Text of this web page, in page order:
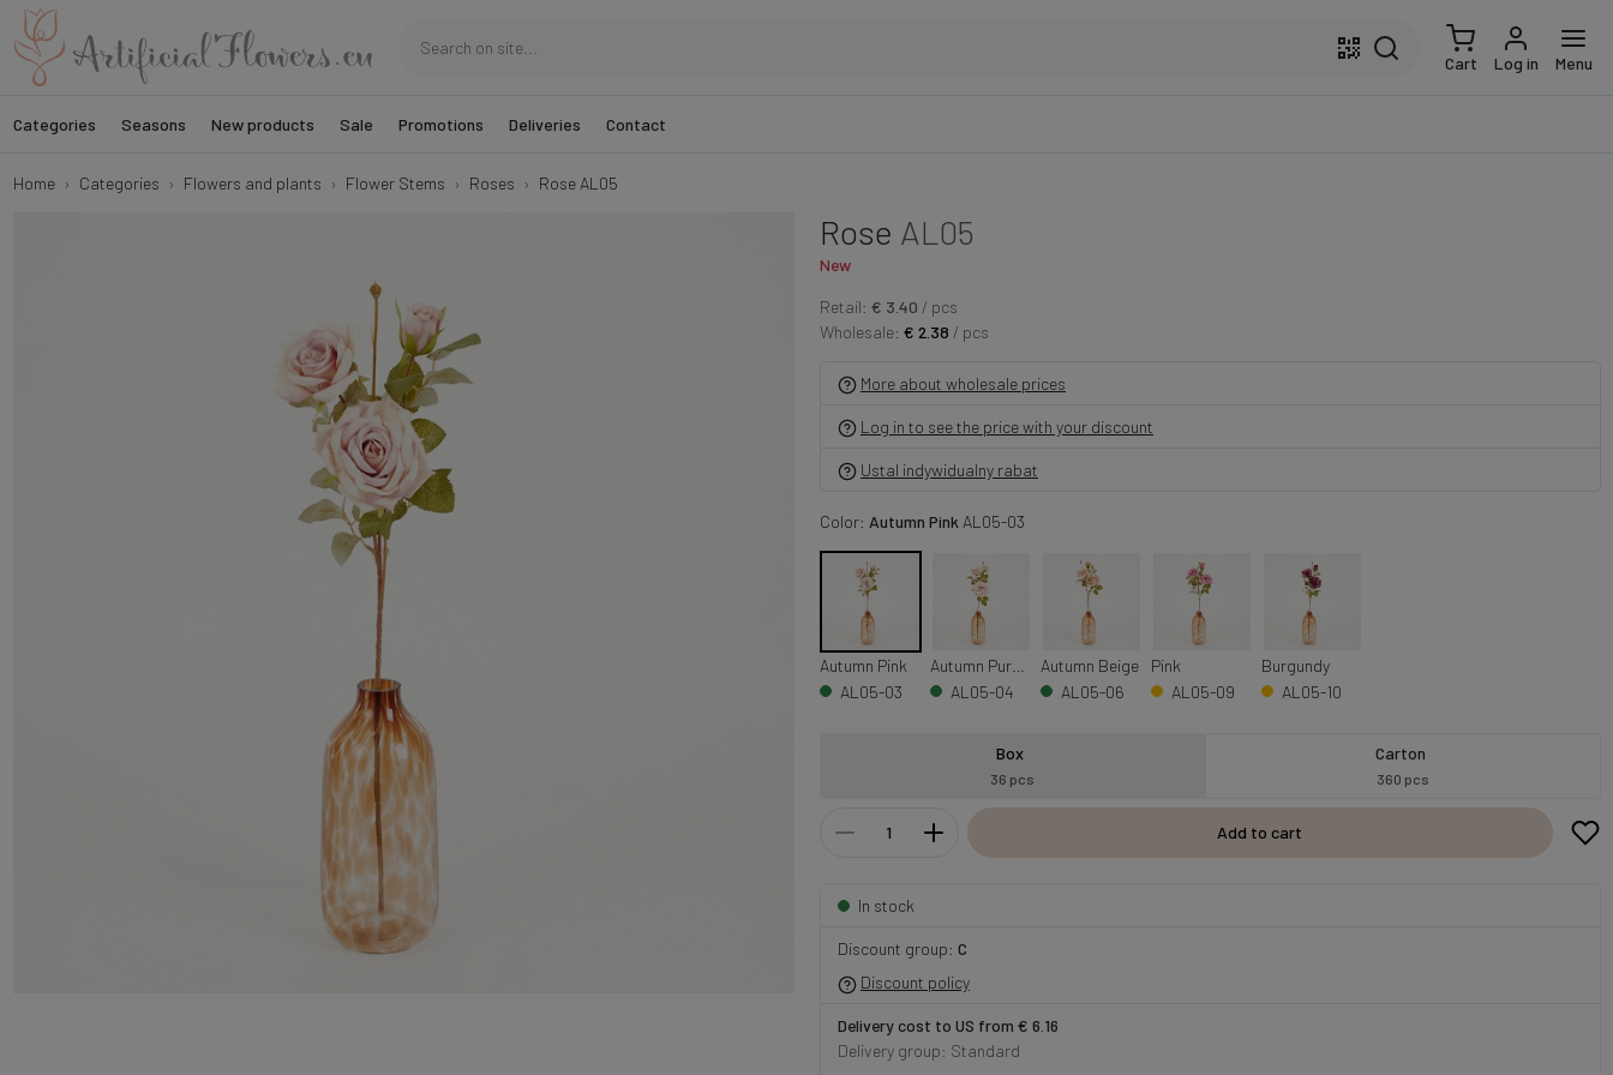
Cart Log in Menu
Categories Seasons New products Sale Promotions Deliveries Contact
Home Categories Flowers and plants Flower Stems Roses Rose AL05
Rose AL05
New
Retail: € 3.40 / pcs
Wholesale: € 2.38 / pcs
More about wholesale prices
Log in to see the price with your discount
Ustal indywidualny rabat
Color: Autumn Pink AL05-03
Autumn Pink
AL05-03
Autumn Purple
AL05-04
Autumn Beige
AL05-06
Pink
AL05-09
Burgundy
AL05-10
Box
36 pcs
Carton
360 pcs
Add to cart
In stock
Discount group: C
Discount policy
Delivery cost to US from € 6.16
Delivery group: Standard